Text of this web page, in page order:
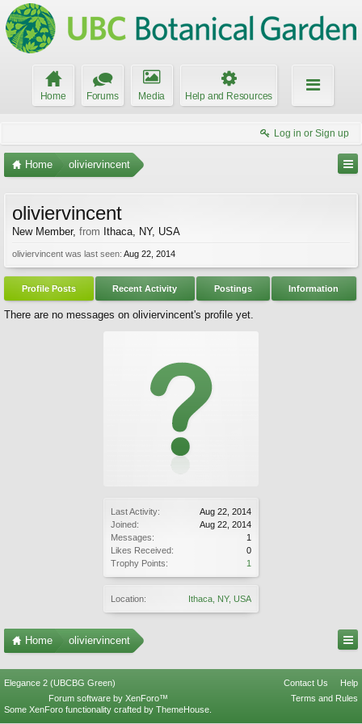
Home Forums Media Help and Resources
Log in or Sign up
Home oliviervincent
Last Activity:
Aug 22, 2014
Joined:
Aug 22, 2014
Messages:
1
Likes Received:
0
Trophy Points:
1
Location: Ithaca, NY, USA
oliviervincent
New Member, from Ithaca, NY, USA
oliviervincent was last seen: Aug 22, 2014
Profile Posts Recent Activity Postings Information
There are no messages on oliviervincent's profile yet.
Home oliviervincent
Elegance 2 (UBCBG Green) Contact Us
Help
Terms and Rules
Forum software by XenForo™
Some XenForo functionality crafted by ThemeHouse